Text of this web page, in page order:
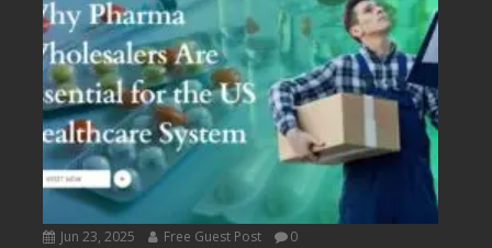
Jun 23, 2025 Free Guest Post 0